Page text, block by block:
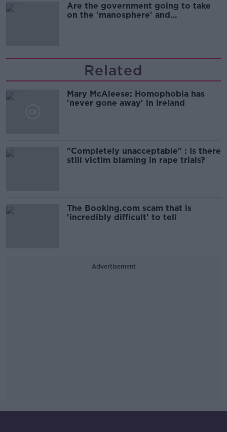
Are the government going to take
on the 'manosphere' and
Related
Mary McAleese: Homophobia has
'never gone away' in Ireland
"Completely unacceptable" : Is there
still victim blaming in rape trials?
The Booking.com scam that is
'incredibly difficult' to tell
Advertisement